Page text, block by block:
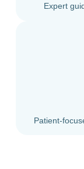
Expert
Patient-